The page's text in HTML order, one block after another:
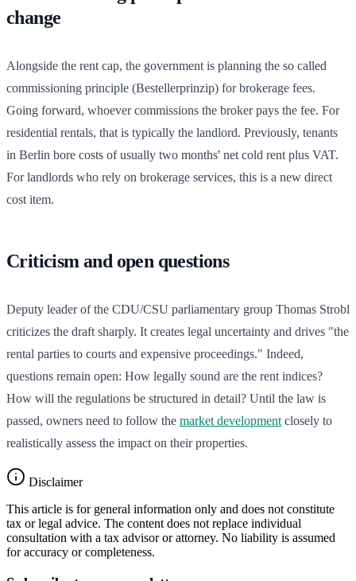
change
Alongside the rent cap, the government is planning the so called
commissioning principle (Bestellerprinzip) for brokerage fees.
Going forward, whoever commissions the broker pays the fee. For
residential rentals, that is typically the landlord. Previously, tenants
in Berlin bore costs of usually two months' net cold rent plus VAT.
For landlords who rely on brokerage services, this is a new direct
cost item.
Criticism and open questions
Deputy leader of the CDU/CSU parliamentary group Thomas Strobl
criticizes the draft sharply. It creates legal uncertainty and drives "the
rental parties to courts and expensive proceedings." Indeed,
questions remain open: How legally sound are the rent indices?
How will the regulations be structured in detail? Until the law is
passed, owners need to follow the market development closely to
realistically assess the impact on their properties.
Disclaimer
This article is for general information only and does not constitute
tax or legal advice. The content does not replace individual
consultation with a tax advisor or attorney. No liability is assumed
for accuracy or completeness.